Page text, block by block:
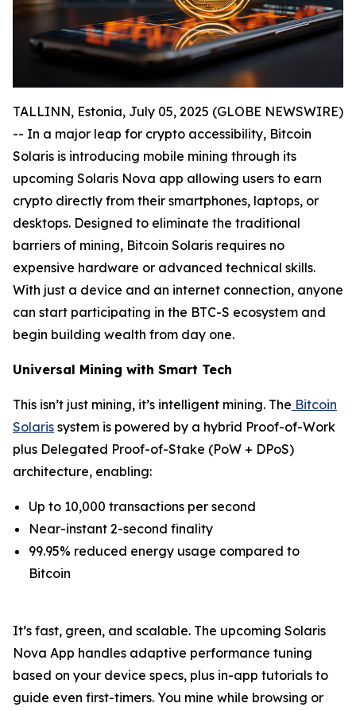
TALLINN, Estonia, July 05, 2025 (GLOBE NEWSWIRE)
-- In a major leap for crypto accessibility, Bitcoin
Solaris is introducing mobile mining through its
upcoming Solaris Nova app allowing users to earn
crypto directly from their smartphones, laptops, or
desktops. Designed to eliminate the traditional
barriers of mining, Bitcoin Solaris requires no
expensive hardware or advanced technical skills.
With just a device and an internet connection, anyone
can start participating in the BTC-S ecosystem and
begin building wealth from day one.
Universal Mining with Smart Tech
This isn’t just mining, it’s intelligent mining. The Bitcoin
Solaris system is powered by a hybrid Proof-of-Work
plus Delegated Proof-of-Stake (PoW + DPoS)
architecture, enabling:
Up to 10,000 transactions per second
Near-instant 2-second finality
99.95% reduced energy usage compared to
Bitcoin
It’s fast, green, and scalable. The upcoming Solaris
Nova App handles adaptive performance tuning
based on your device specs, plus in-app tutorials to
guide even first-timers. You mine while browsing or